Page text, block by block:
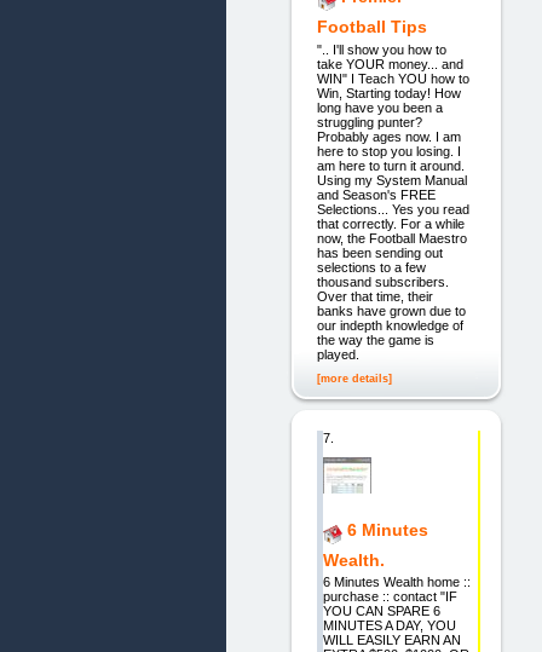
Football Tips
".. I'll show you how to
take YOUR money... and
WIN" I Teach YOU how to
Win, Starting today! How
long have you been a
struggling punter?
Probably ages now. I am
here to stop you losing. I
am here to turn it around.
Using my System Manual
and Season's FREE
Selections... Yes you read
that correctly. For a while
now, the Football Maestro
has been sending out
selections to a few
thousand subscribers.
Over that time, their
banks have grown due to
our indepth knowledge of
the way the game is
played.
[more details]
7.
6 Minutes
Wealth.
6 Minutes Wealth home ::
purchase :: contact "IF
YOU CAN SPARE 6
MINUTES A DAY, YOU
WILL EASILY EARN AN